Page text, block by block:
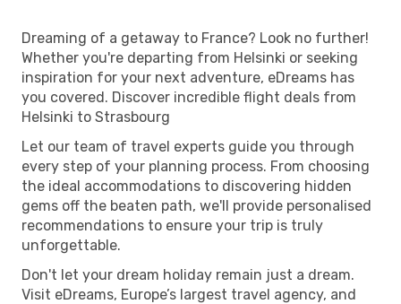
Dreaming of a getaway to France? Look no further!
Whether you're departing from Helsinki or seeking
inspiration for your next adventure, eDreams has
you covered. Discover incredible flight deals from
Helsinki to Strasbourg
Let our team of travel experts guide you through
every step of your planning process. From choosing
the ideal accommodations to discovering hidden
gems off the beaten path, we'll provide personalised
recommendations to ensure your trip is truly
unforgettable.
Don't let your dream holiday remain just a dream.
Visit eDreams, Europe’s largest travel agency, and